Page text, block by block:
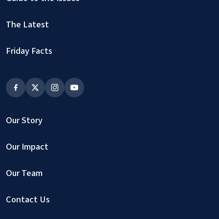
The Latest
Friday Facts
Our Story
Our Impact
Our Team
Contact Us